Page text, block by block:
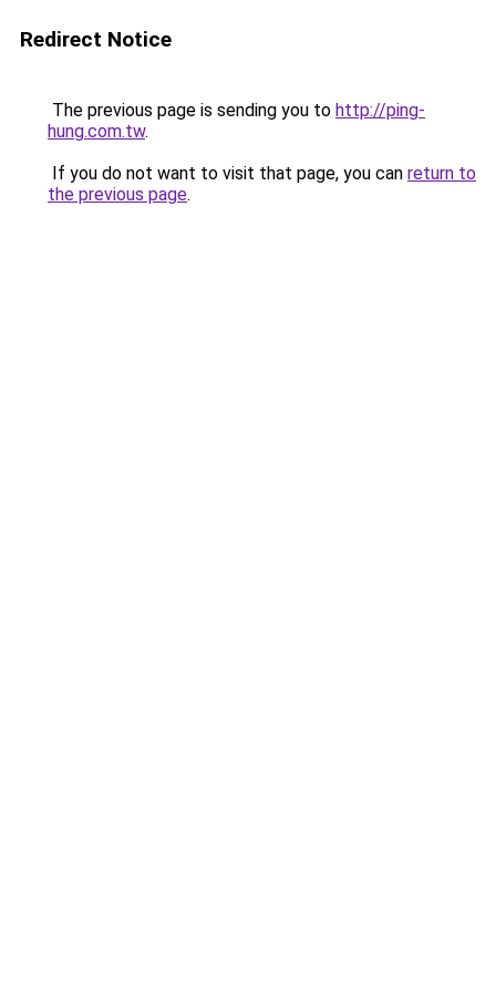
Redirect Notice
The previous page is sending you to http://ping-
hung.com.tw.
If you do not want to visit that page, you can return to
the previous page.